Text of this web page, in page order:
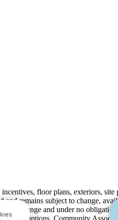
floor plans, exteriors, site
and remains subject to change,
to change and under no
and options. Community